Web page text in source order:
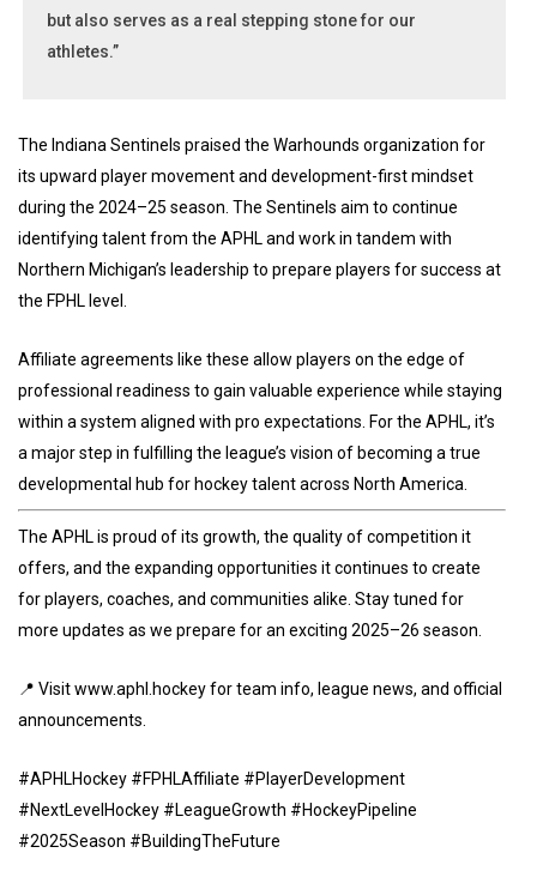
but also serves as a real stepping stone for our
athletes.”
The Indiana Sentinels praised the Warhounds organization for
its upward player movement and development-first mindset
during the 2024–25 season. The Sentinels aim to continue
identifying talent from the APHL and work in tandem with
Northern Michigan’s leadership to prepare players for success at
the FPHL level.
Affiliate agreements like these allow players on the edge of
professional readiness to gain valuable experience while staying
within a system aligned with pro expectations. For the APHL, it’s
a major step in fulfilling the league’s vision of becoming a true
developmental hub for hockey talent across North America.
The APHL is proud of its growth, the quality of competition it
offers, and the expanding opportunities it continues to create
for players, coaches, and communities alike. Stay tuned for
more updates as we prepare for an exciting 2025–26 season.
📍 Visit www.aphl.hockey for team info, league news, and official
announcements.
#APHLHockey #FPHLAffiliate #PlayerDevelopment
#NextLevelHockey #LeagueGrowth #HockeyPipeline
#2025Season #BuildingTheFuture